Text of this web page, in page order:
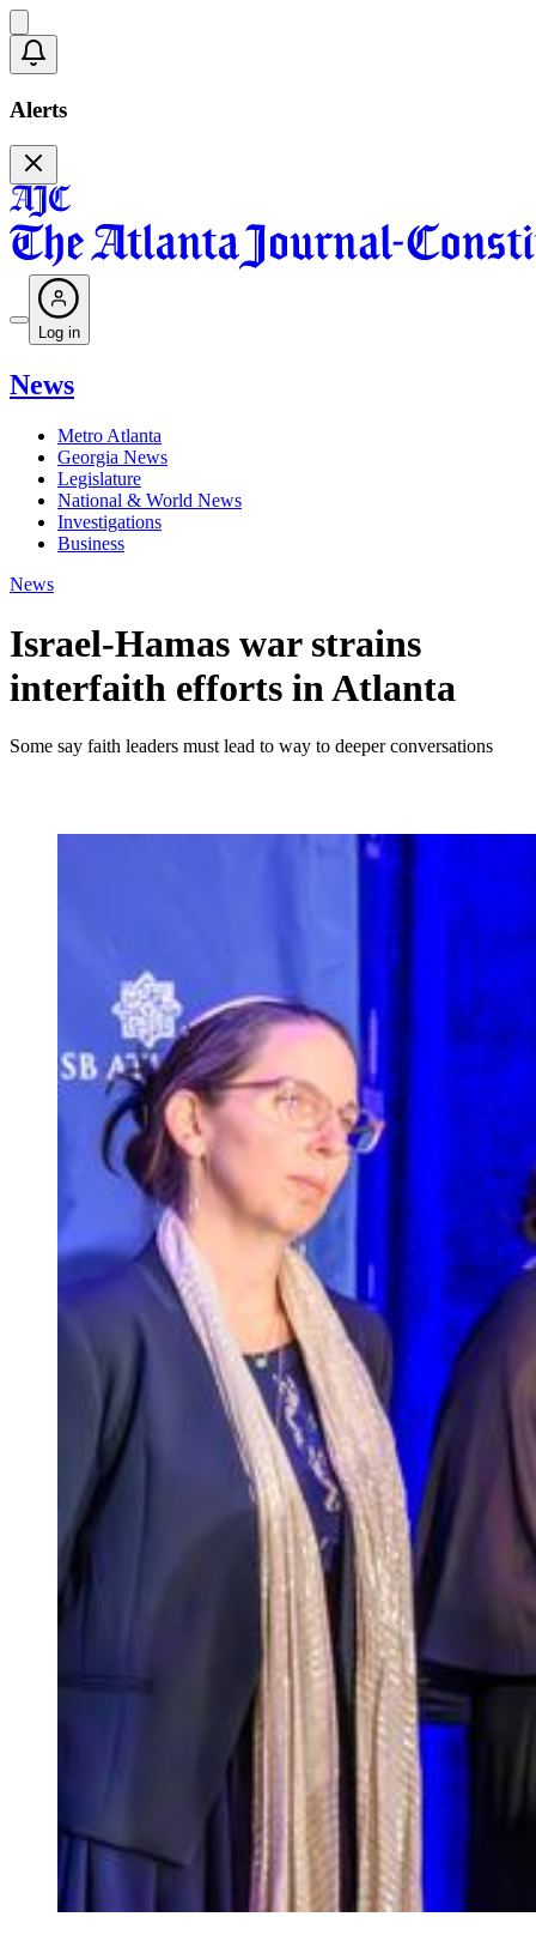
Alerts
Log in
News
Metro Atlanta
Georgia News
Legislature
National & World News
Investigations
Business
News
Israel-Hamas war strains
interfaith efforts in Atlanta
Some say faith leaders must lead to way to deeper conversations